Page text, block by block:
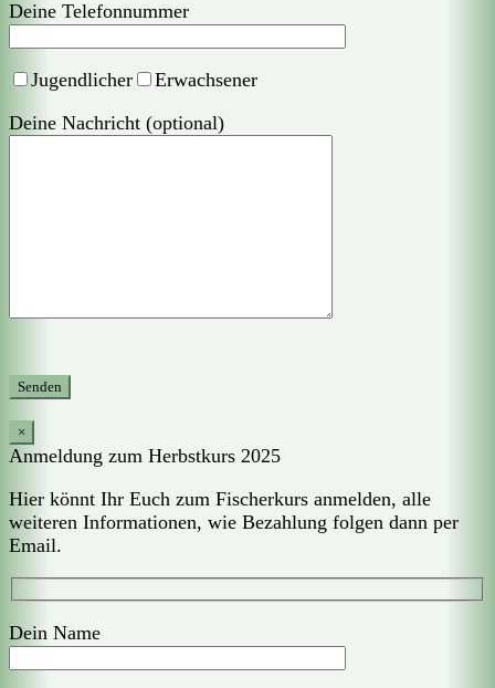
Deine Telefonnummer
Jugendlicher
Erwachsener
Deine Nachricht (optional)
×
Anmeldung zum Herbstkurs 2025
Hier könnt Ihr Euch zum Fischerkurs anmelden, alle
weiteren Informationen, wie Bezahlung folgen dann per
Email.
Dein Name